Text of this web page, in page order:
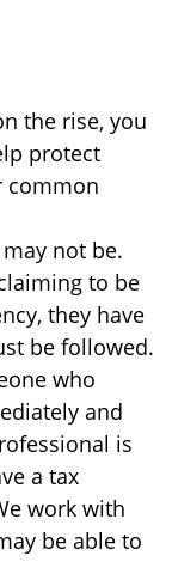
the rise, you
protect
common
not be.
to be
they have
be followed.
who
and
is
a tax
work with
be able to